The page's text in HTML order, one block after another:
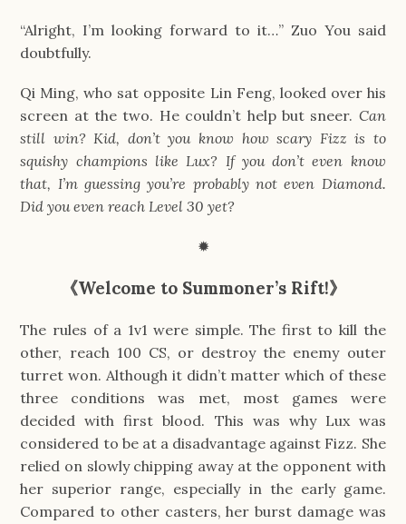
“Alright, I’m looking forward to it…” Zuo You said
doubtfully.
Qi Ming, who sat opposite Lin Feng, looked over his
screen at the two. He couldn’t help but sneer. Can
still win? Kid, don’t you know how scary Fizz is to
squishy champions like Lux? If you don’t even know
that, I’m guessing you’re probably not even Diamond.
Did you even reach Level 30 yet?
✹
《Welcome to Summoner’s Rift!》
The rules of a 1v1 were simple. The first to kill the
other, reach 100 CS, or destroy the enemy outer
turret won. Although it didn’t matter which of these
three conditions was met, most games were
decided with first blood. This was why Lux was
considered to be at a disadvantage against Fizz. She
relied on slowly chipping away at the opponent with
her superior range, especially in the early game.
Compared to other casters, her burst damage was